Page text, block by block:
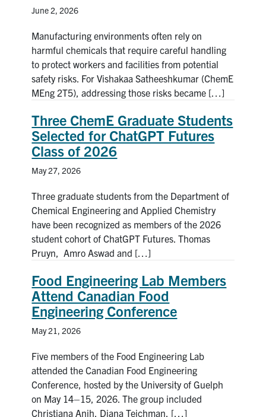
June 2, 2026
Manufacturing environments often rely on
harmful chemicals that require careful handling
to protect workers and facilities from potential
safety risks. For Vishakaa Satheeshkumar (ChemE
MEng 2T5), addressing those risks became […]
Three ChemE Graduate Students
Selected for ChatGPT Futures
Class of 2026
May 27, 2026
Three graduate students from the Department of
Chemical Engineering and Applied Chemistry
have been recognized as members of the 2026
student cohort of ChatGPT Futures. Thomas
Pruyn, Amro Aswad and […]
Food Engineering Lab Members
Attend Canadian Food
Engineering Conference
May 21, 2026
Five members of the Food Engineering Lab
attended the Canadian Food Engineering
Conference, hosted by the University of Guelph
on May 14–15, 2026. The group included
Christiana Anih, Diana Teichman, […]